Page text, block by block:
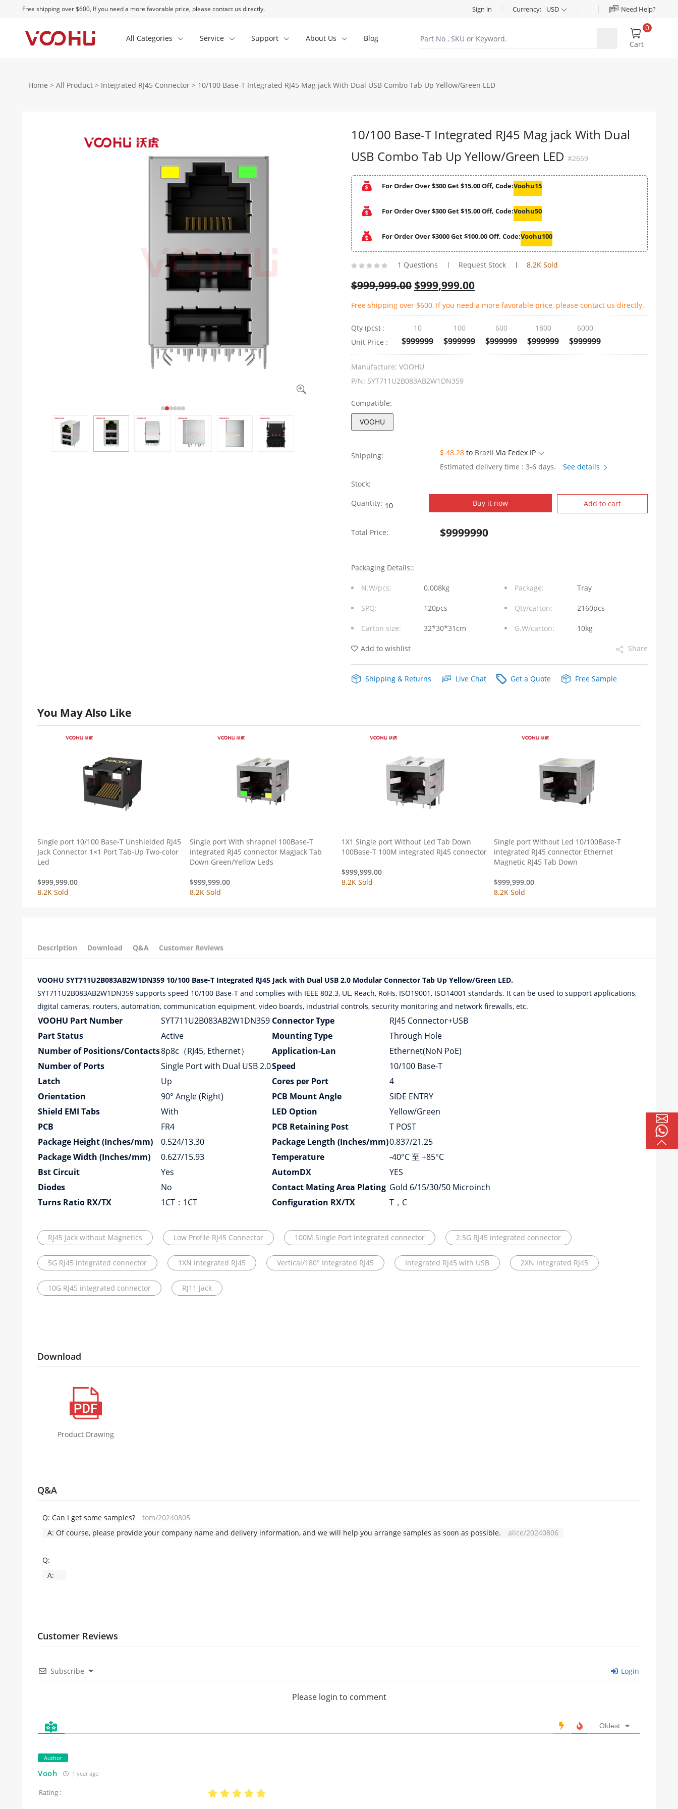
Free shipping over $600, If you need a more favorable price, please contact us directly. Sign in Currency: USD Need Help?
All Categories Service Support About Us Blog
Cart
0
Home > All Product > Integrated RJ45 Connector > 10/100 Base-T Integrated RJ45 Mag jack With Dual USB Combo Tab Up Yellow/Green LED
10/100 Base-T Integrated RJ45 Mag jack With Dual
USB Combo Tab Up Yellow/Green LED #2659
For Order Over $300 Get $15.00 Off, Code:Voohu15
For Order Over $300 Get $15.00 Off, Code:Voohu50
For Order Over $3000 Get $100.00 Off, Code:Voohu100
1 Questions Request Stock 8.2K Sold
$999,999.00 $999,999.00
Free shipping over $600, If you need a more favorable price, please contact us directly.
Qty (pcs) :
Unit Price :
10
$999999
100
$999999
600
$999999
1800
$999999
6000
$999999
Manufacture: VOOHU
P/N: SYT711U2B083AB2W1DN359
Compatible:
VOOHU
Shipping: $ 48.28 to Brazil Via Fedex IP
Estimated delivery time : 3-6 days.
See details
Stock:
Quantity: 10/100
RJ45
Mag
With
Dual
USB
Combo
Yellow/Green
quantity
Buy it now Add to cart
Total Price: $9999990
Packaging Details::
N.W/pcs: 0.008kg Package: Tray
SPQ: 120pcs Qty/carton: 2160pcs
Carton size: 32*30*31cm G.W/carton: 10kg
Add to wishlist Share
Shipping & Returns Live Chat Get a Quote Free Sample
You May Also Like
Single port 10/100 Base-T Unshielded RJ45
Jack Connector 1×1 Port Tab-Up Two-color
Led
$999,999.00
8.2K Sold
Single port With shrapnel 100Base-T
integrated RJ45 connector MagJack Tab
Down Green/Yellow Leds
$999,999.00
8.2K Sold
1X1 Single port Without Led Tab Down
100Base-T 100M integrated RJ45 connector
$999,999.00
8.2K Sold
Single port Without Led 10/100Base-T
integrated RJ45 connector Ethernet
Magnetic RJ45 Tab Down
$999,999.00
8.2K Sold
Description Download Q&A Customer Reviews
VOOHU SYT711U2B083AB2W1DN359 10/100 Base-T Integrated RJ45 Jack with Dual USB 2.0 Modular Connector Tab Up Yellow/Green LED.
SYT711U2B083AB2W1DN359 supports speed 10/100 Base-T and complies with IEEE 802.3, UL, Reach, RoHs, ISO19001, ISO14001 standards. It can be used to support applications,
digital cameras, routers, automation, communication equipment, video boards, industrial controls, security monitoring and network firewalls, etc.
VOOHU Part Number SYT711U2B083AB2W1DN359 Connector Type
RJ45 Connector+USB
Part Status
Active Mounting Type
Through Hole
Number of Positions/Contacts8p8c（RJ45, Ethernet） Application-Lan
Ethernet(NoN PoE)
Number of Ports
Single Port with Dual USB 2.0Speed
10/100 Base-T
Latch
Up Cores per Port
4
Orientation
90° Angle (Right) PCB Mount Angle
SIDE ENTRY
Shield EMI Tabs
With LED Option
Yellow/Green
PCB
FR4 PCB Retaining Post
T POST
Package Height (Inches/mm)
0.524/13.30 Package Length (Inches/mm)0.837/21.25
Package Width (Inches/mm)
0.627/15.93 Temperature
-40°C 至 +85°C
Bst Circuit
Yes AutomDX
YES
Diodes
No Contact Mating Area Plating Gold 6/15/30/50 Microinch
Turns Ratio RX/TX
1CT：1CT Configuration RX/TX T，C
RJ45 Jack without Magnetics Low Profile RJ45 Connector 100M Single Port integrated connector 2.5G RJ45 integrated connector
5G RJ45 integrated connector 1XN Integrated RJ45 Vertical/180° Integrated RJ45 Integrated RJ45 with USB 2XN Integrated RJ45
10G RJ45 integrated connector RJ11 Jack
Download
Product Drawing
Q&A
Q: Can I get some samples?
tom/20240805
A: Of course, please provide your company name and delivery information, and we will help you arrange samples as soon as possible. alice/20240806
Q:
A:
Customer Reviews
Subscribe Login
Please login to comment
Oldest
Author
Vooh 1 year ago
Rating :